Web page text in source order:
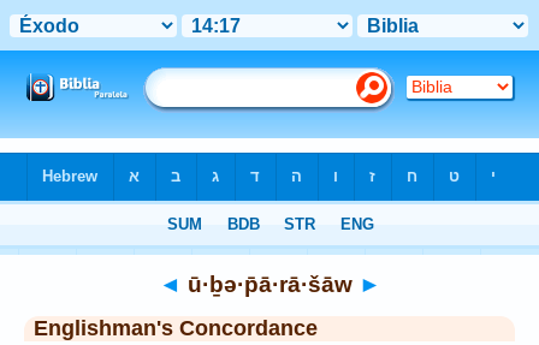
◄ ū·ḇə·p̄ā·rā·šāw ►
Englishman's Concordance